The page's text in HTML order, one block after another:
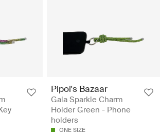
Pipol's Bazaar
Gala Sparkle Charm
Holder Green - Phone
holders
ONE SIZE